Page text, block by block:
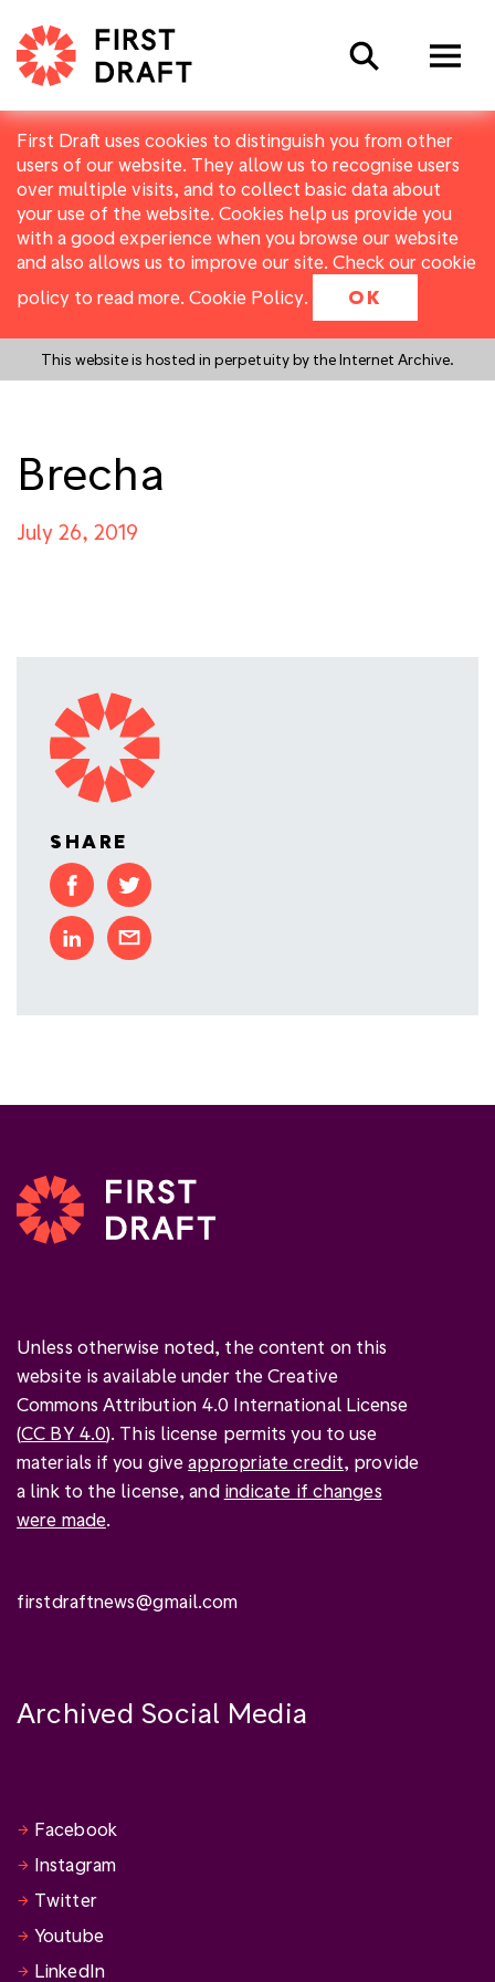
First Draft uses cookies to distinguish you from other
users of our website. They allow us to recognise users
over multiple visits, and to collect basic data about
your use of the website. Cookies help us provide you
with a good experience when you browse our website
and also allows us to improve our site. Check our cookie
policy to read more. Cookie Policy. OK
This website is hosted in perpetuity by the Internet Archive.
Search
Brecha
July 26, 2019
SHARE
Unless otherwise noted, the content on this
website is available under the Creative
Commons Attribution 4.0 International License
(CC BY 4.0). This license permits you to use
materials if you giveappropriate credit, provide
a link to the license, and indicate if changes
were made.
firstdraftnews@gmail.com
Archived Social Media
Facebook
Instagram
Twitter
Youtube
LinkedIn